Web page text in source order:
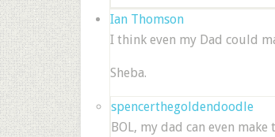
Ian Thomson
I think even my Dad could
Sheba.
spencerthegoldendoodle
BOL, my dad can even make